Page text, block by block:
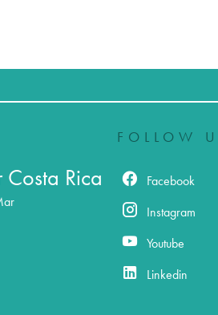
Costa Rica
FOLLOW
Facebook
Instagram
Youtube
Linkedin